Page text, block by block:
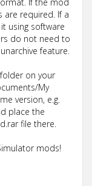
are required. If a
using software
do not need to
feature.
on your
My
version, e.g.
place the
file there.
mods!